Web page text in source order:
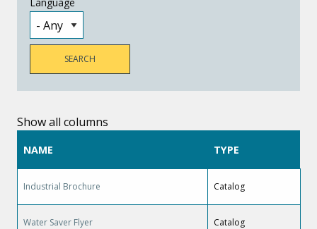
Language
Show all columns
NAME TYPE
Industrial Brochure Catalog
Water Saver Flyer Catalog